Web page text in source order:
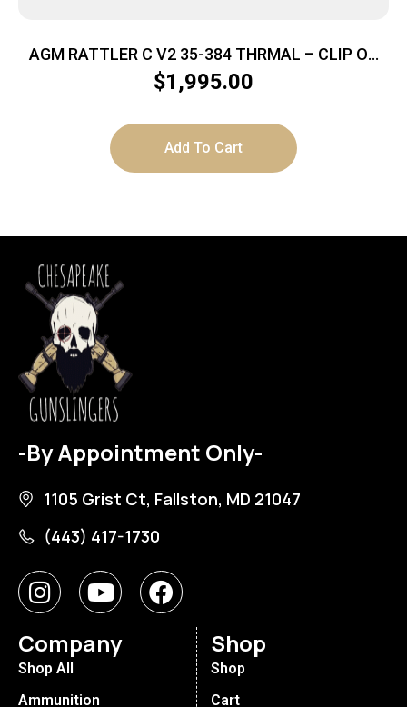
AGM RATTLER C V2 35-384 THRMAL – CLIP ON
384X288 35MM LENS
$1,995.00
Add To Cart
-By Appointment Only-
1105 Grist Ct, Fallston, MD 21047
(443) 417-1730
Company
Shop All
Ammunition
Shop
Shop
Cart